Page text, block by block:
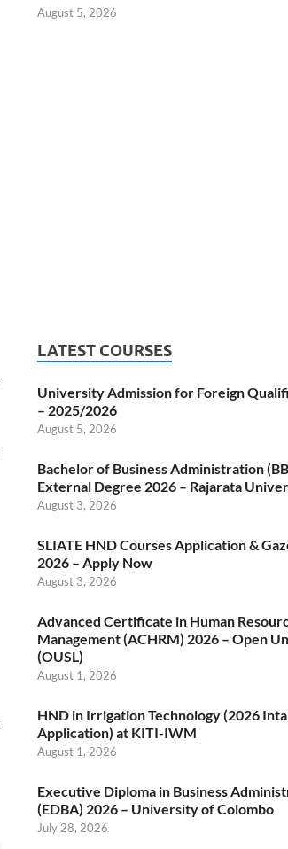
August 5, 2026
LATEST COURSES
University Admission for Foreign
– 2025/2026
August 5, 2026
Bachelor of Business Administration
External Degree 2026 – Rajarata
August 3, 2026
SLIATE HND Courses Application &
2026 – Apply Now
August 3, 2026
Advanced Certificate in Human
Management (ACHRM) 2026 – Open
(OUSL)
August 1, 2026
HND in Irrigation Technology (2026
Application) at KITI-IWM
August 1, 2026
Executive Diploma in Business
(EDBA) 2026 – University of Colombo
July 28, 2026